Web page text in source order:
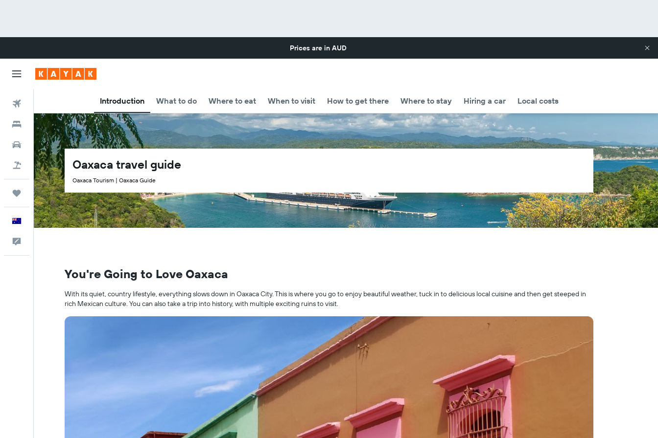
Prices are in AUD
Introduction What to do Where to eat When to visit How to get there Where to stay Hiring a car Local costs
Hotels
Cars
Flight+Hotel
Trips
English
Oaxaca travel guide
Oaxaca Tourism | Oaxaca Guide
You're Going to Love Oaxaca
With its quiet, country lifestyle, everything slows down in Oaxaca City. This is where you go to enjoy beautiful weather, tuck in to delicious local cuisine and then get steeped in
rich Mexican culture. You can also take a trip into history, with multiple exciting ruins to visit.